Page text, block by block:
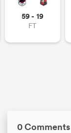
59 - 19
FT
0 Comments